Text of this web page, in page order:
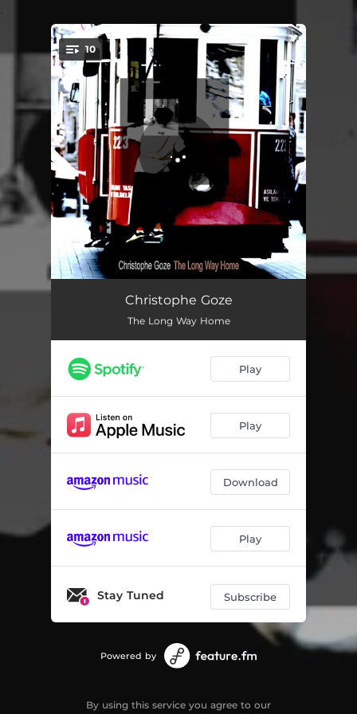
You're all set!
10
The Long Way Home
Chill the Blues
The Swan 05:00
Promenade with Satie 06:08
What Did You Say 04:16
Moonlight 05:17
At the End of the Street 04:44
04:49
Christophe Goze
The Long Way Home
Play
Play
Download
Play
Stay Tuned Subscribe
Powered by
By using this service you agree to our